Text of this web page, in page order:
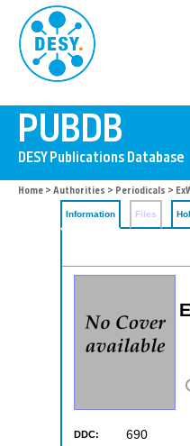
Home > Authorities > Periodicals >
Information Files
DDC: 690